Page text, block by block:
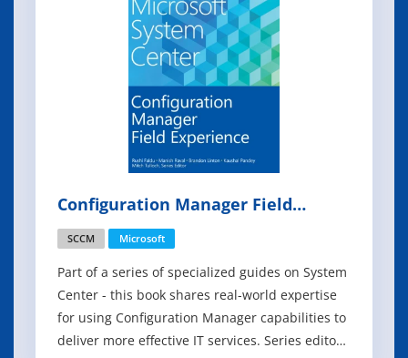
Configuration Manager Field
Experience
SCCM Microsoft
Part of a series of specialized guides on System
Center - this book shares real-world expertise
for using Configuration Manager capabilities to
deliver more effective IT services. Series editor